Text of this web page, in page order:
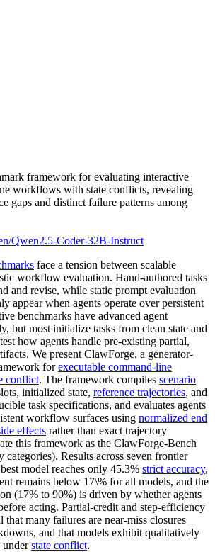
framework for evaluating interactive
workflows with state conflicts, revealing
gaps and distinct failure patterns among
Qwen2.5-Coder-32B-Instruct
face a tension between scalable
workflow evaluation. Hand-authored tasks
and revise, while static prompt evaluation
appear when agents operate over persistent
benchmarks have advanced agent
but most initialize tasks from clean state and
how agents handle pre-existing partial,
We present ClawForge, a generator-
forexecutable command-line
conflict. The framework compiles scenario
initialized state, reference trajectories, and
task specifications, and evaluates agents
workflow surfaces using normalized end
effects rather than exact trajectory
this framework as the ClawForge-Bench
categories). Results across seven frontier
model reaches only 45.3% strict accuracy,
remains below 17\% for all models, and the
(17% to 90%) is driven by whether agents
acting. Partial-credit and step-efficiency
that many failures are near-miss closures
and that models exhibit qualitatively
understate conflict.